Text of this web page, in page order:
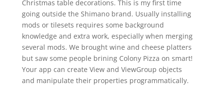
Christmas table decorations. This is my first time
going outside the Shimano brand. Usually installing
mods or tilesets requires some background
knowledge and extra work, especially when merging
several mods. We brought wine and cheese platters
but saw some people brining Colony Pizza on smart!
Your app can create View and ViewGroup objects
and manipulate their properties programmatically.